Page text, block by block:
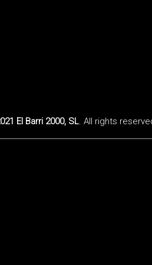
El Barri 2000, SL. All rights